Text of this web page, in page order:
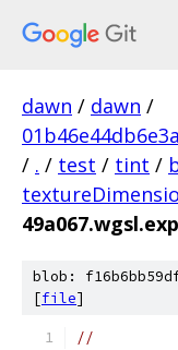
dawn / dawn /
/ . / test / tint /
blob:
[file]
//